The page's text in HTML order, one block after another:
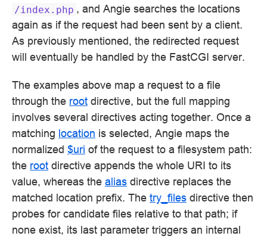
/index.php , and Angie searches the locations
again as if the request had been sent by a client.
As previously mentioned, the redirected request
will eventually be handled by the FastCGI server.
The examples above map a request to a file
through the root directive, but the full mapping
involves several directives acting together. Once a
matching location is selected, Angie maps the
normalized $uri of the request to a filesystem path:
the root directive appends the whole URI to its
value, whereas the alias directive replaces the
matched location prefix. The try_files directive then
probes for candidate files relative to that path; if
none exist, its last parameter triggers an internal